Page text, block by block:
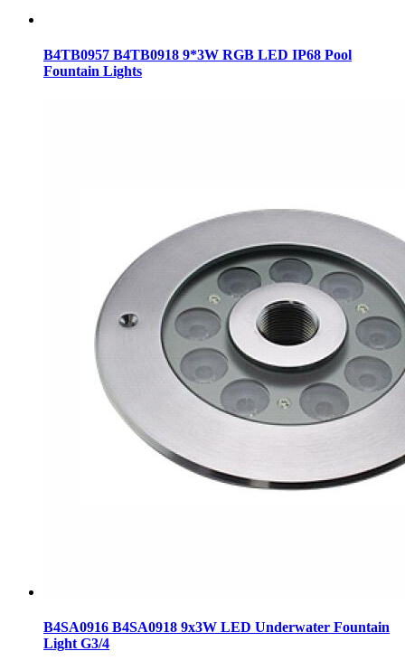
B4TB0957 B4TB0918 9*3W RGB LED IP68 Pool
Fountain Lights
B4SA0916 B4SA0918 9x3W LED Underwater Fountain
Light G3/4